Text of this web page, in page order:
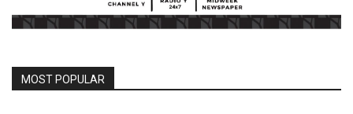
MOST POPULAR